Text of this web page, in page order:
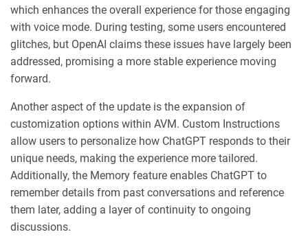
which enhances the overall experience for those engaging
with voice mode. During testing, some users encountered
glitches, but OpenAI claims these issues have largely been
addressed, promising a more stable experience moving
forward.
Another aspect of the update is the expansion of
customization options within AVM. Custom Instructions
allow users to personalize how ChatGPT responds to their
unique needs, making the experience more tailored.
Additionally, the Memory feature enables ChatGPT to
remember details from past conversations and reference
them later, adding a layer of continuity to ongoing
discussions.